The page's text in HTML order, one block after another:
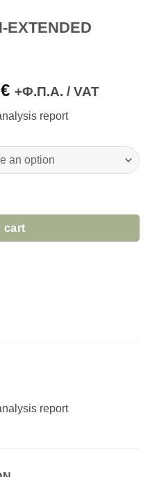
EXTENDED
€ Price
range:
600.00 €
1,200.00 €
+Φ.Π.Α. / VAT
report
ANALYTIC REPORT quantity
cart
report